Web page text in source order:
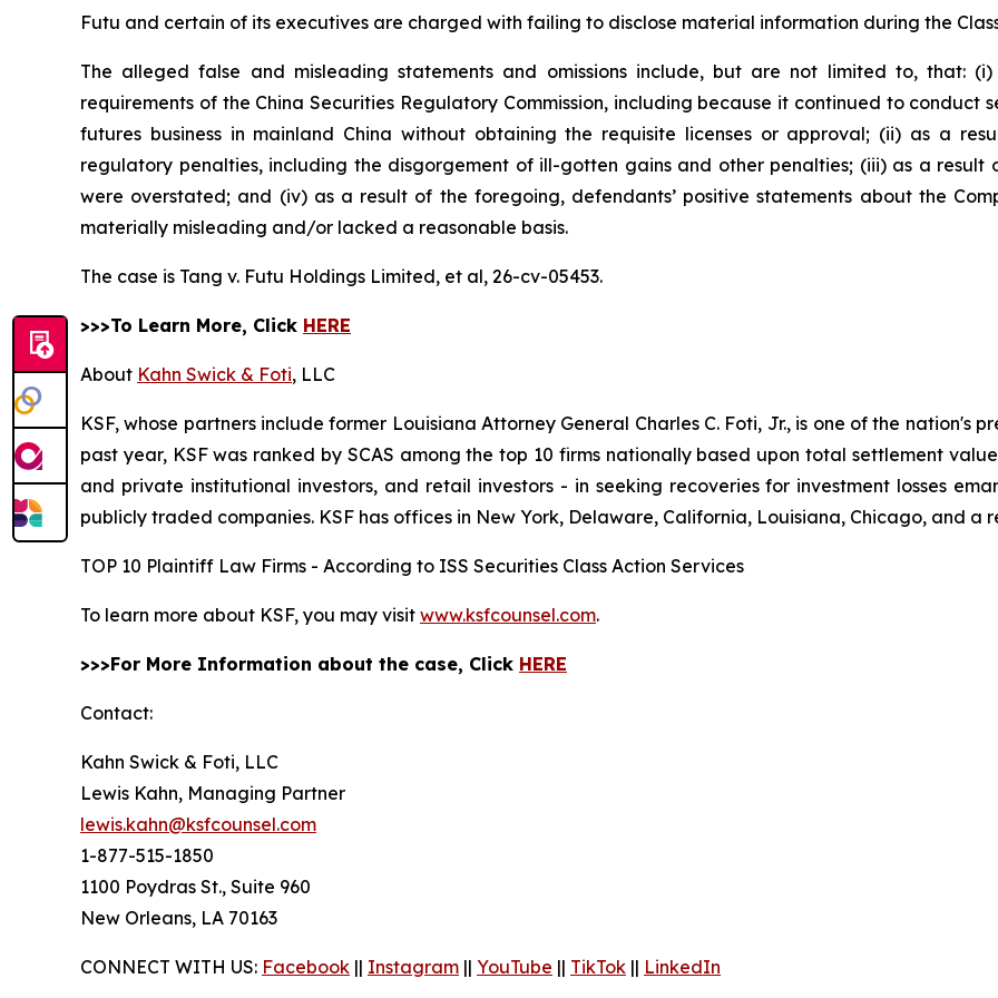
Futu and certain of its executives are charged with failing to disclose material information during the
The alleged false and misleading statements and omissions include, but are not limited to, that:
requirements of the China Securities Regulatory Commission, including because it continued to conduct
futures business in mainland China without obtaining the requisite licenses or approval; (ii) as a
regulatory penalties, including the disgorgement of ill-gotten gains and other penalties; (iii) as a result
were overstated; and (iv) as a result of the foregoing, defendants’ positive statements about the
materially misleading and/or lacked a reasonable basis.
The case is Tang v. Futu Holdings Limited, et al, 26-cv-05453.
>>>To Learn More, Click HERE
About Kahn Swick & Foti, LLC
KSF, whose partners include former Louisiana Attorney General Charles C. Foti, Jr., is one of the nation's
past year, KSF was ranked by SCAS among the top 10 firms nationally based upon total settlement
and private institutional investors, and retail investors - in seeking recoveries for investment losses
publicly traded companies. KSF has offices in New York, Delaware, California, Louisiana, Chicago, and
TOP 10 Plaintiff Law Firms - According to ISS Securities Class Action Services
To learn more about KSF, you may visit www.ksfcounsel.com.
>>>For More Information about the case, Click HERE
Contact:
Kahn Swick & Foti, LLC
Lewis Kahn, Managing Partner
lewis.kahn@ksfcounsel.com
1-877-515-1850
1100 Poydras St., Suite 960
New Orleans, LA 70163
CONNECT WITH US: Facebook || Instagram || YouTube || TikTok || LinkedIn